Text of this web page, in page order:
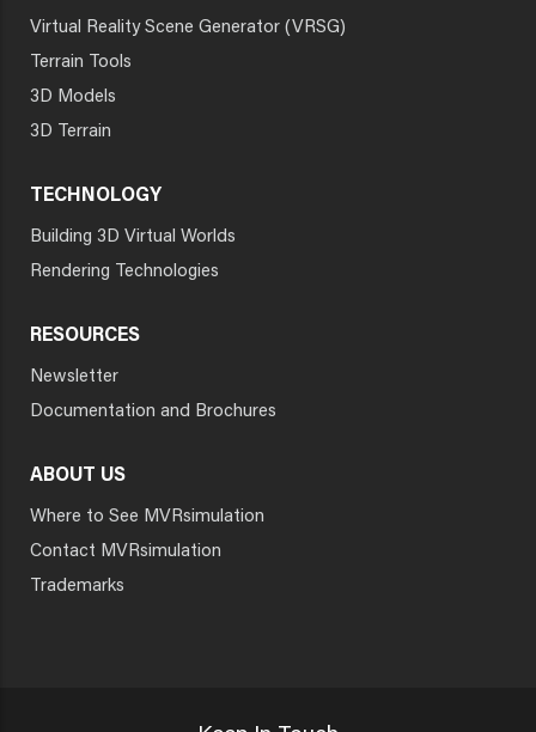
Virtual Reality Scene Generator (VRSG)
Terrain Tools
3D Models
3D Terrain
TECHNOLOGY
Building 3D Virtual Worlds
Rendering Technologies
RESOURCES
Newsletter
Documentation and Brochures
ABOUT US
Where to See MVRsimulation
Contact MVRsimulation
Trademarks